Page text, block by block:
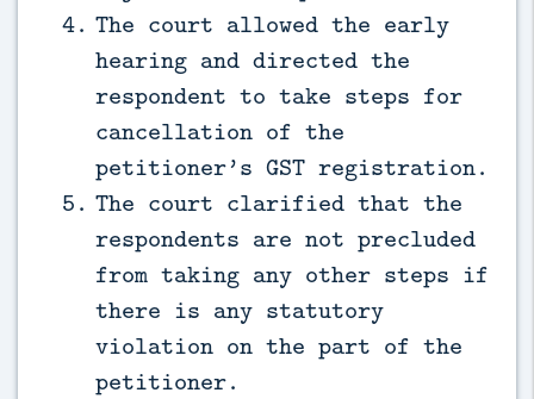
The court allowed the early
hearing and directed the
respondent to take steps for
cancellation of the
petitioner’s GST registration.
The court clarified that the
respondents are not precluded
from taking any other steps if
there is any statutory
violation on the part of the
petitioner.